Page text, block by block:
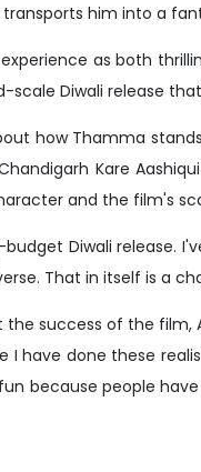
him into a
as both
scale Diwali release
how Thamma
Kare
and the film's
Diwali release.
That in itself is a
the success of the
I have done these
because people